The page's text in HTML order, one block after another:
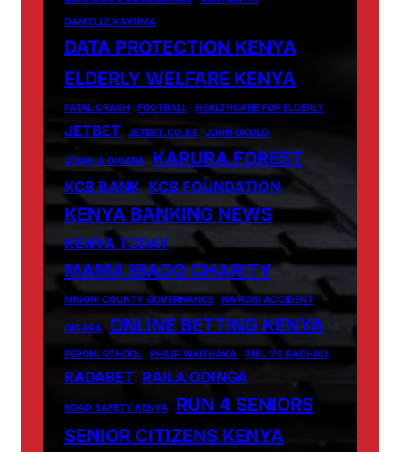
DANIELLE KAVUMA
DATA PROTECTION KENYA
ELDERLY WELFARE KENYA
FATAL CRASH FOOTBALL HEALTHCARE FOR ELDERLY
JETBET JETBET.CO.KE JOHN OKULO
JOSHUA OIGARA KARURA FOREST
KCB BANK KCB FOUNDATION
KENYA BANKING NEWS
KENYA TODAY
MAMA IBADO CHARITY
MIGORI COUNTY GOVERNANCE NAIROBI ACCIDENT
OIGARA ONLINE BETTING KENYA
PEPONI SCHOOL PHILIP WAITHAKA PHIL VS GACHAU
RADABET RAILA ODINGA
ROAD SAFETY KENYA
RUN 4 SENIORS
SENIOR CITIZENS KENYA